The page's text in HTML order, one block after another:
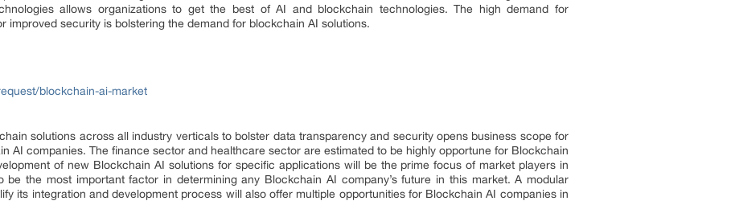
allows organizations to get the best of AI and blockchain technologies. The high demand for
improved security is bolstering the demand for blockchain AI solutions.
blockchain-ai-market
solutions across all industry verticals to bolster data transparency and security opens business scope for
AI companies. The finance sector and healthcare sector are estimated to be highly opportune for Blockchain
of new Blockchain AI solutions for specific applications will be the prime focus of market players in
be the most important factor in determining any Blockchain AI company’s future in this market. A modular
its integration and development process will also offer multiple opportunities for Blockchain AI companies in